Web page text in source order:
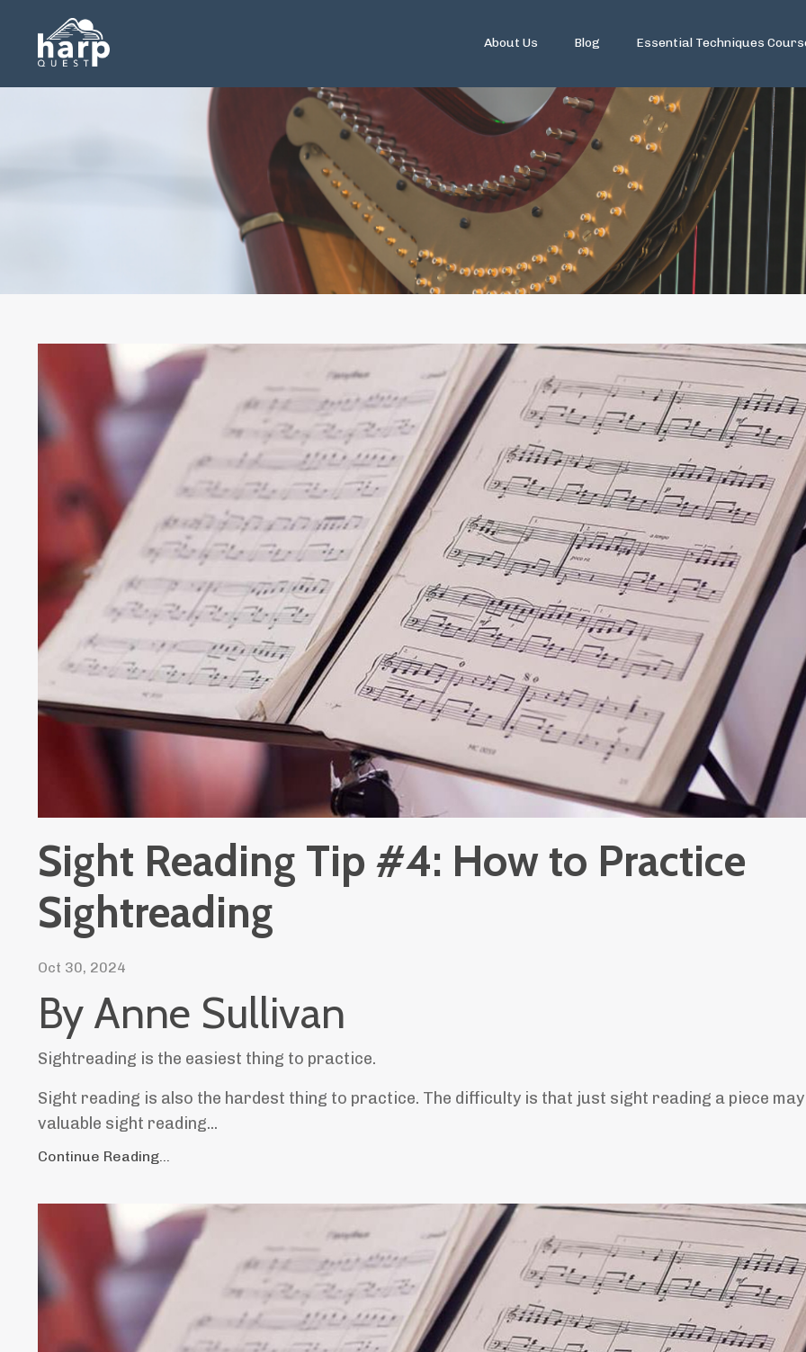
About Us Blog Essential Techniques
Sight Reading Tip #4: How to Practice
Sightreading
Oct 30, 2024
By Anne Sullivan
Sightreading is the easiest thing to practice.
Sight reading is also the hardest thing to practice. The difficulty is that just sight reading a piece may
valuable sight reading...
Continue Reading...